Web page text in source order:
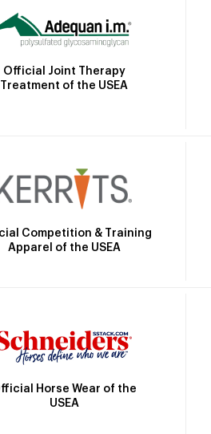
Official Joint Therapy
Treatment of the USEA
Competition & Training
Apparel of the USEA
Horse Wear of the
USEA